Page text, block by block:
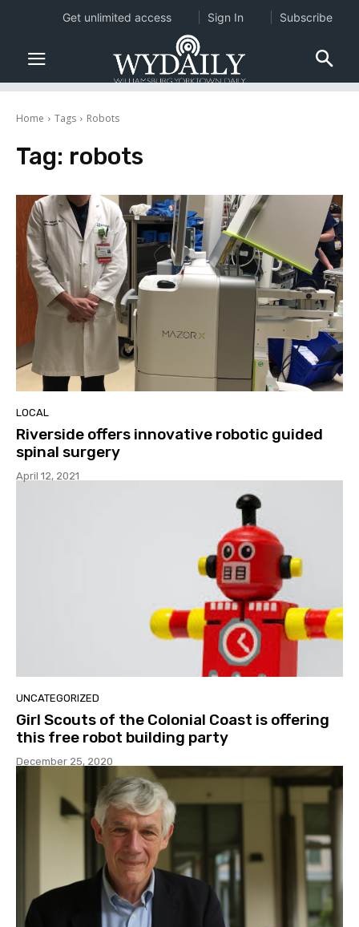
Home Tags Robots
Tag: robots
LOCAL
Riverside offers innovative robotic guided
spinal surgery
April 12, 2021
UNCATEGORIZED
Girl Scouts of the Colonial Coast is offering
this free robot building party
December 25, 2020
Get unlimited access Sign In Subscribe